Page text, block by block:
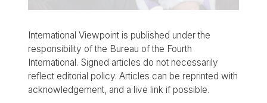
International Viewpoint is published under the
responsibility of the Bureau of the Fourth
International. Signed articles do not necessarily
reflect editorial policy. Articles can be reprinted with
acknowledgement, and a live link if possible.